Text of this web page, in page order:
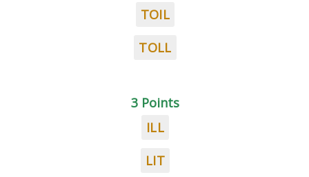
TOIL
TOLL
3 Points
ILL
LIT